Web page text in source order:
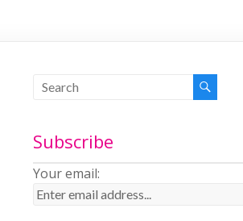
Subscribe
Your email: